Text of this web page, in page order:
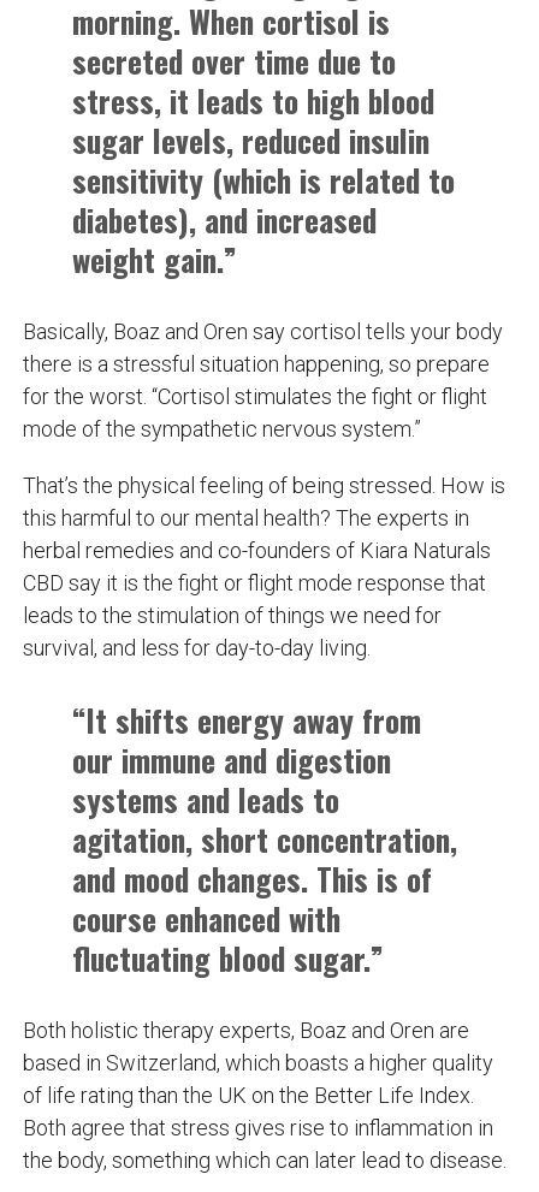
morning. When cortisol is
secreted over time due to
stress, it leads to high blood
sugar levels, reduced insulin
sensitivity (which is related to
diabetes), and increased
weight gain.”
Basically, Boaz and Oren say cortisol tells your body
there is a stressful situation happening, so prepare
for the worst. “Cortisol stimulates the fight or flight
mode of the sympathetic nervous system.”
That’s the physical feeling of being stressed. How is
this harmful to our mental health? The experts in
herbal remedies and co-founders of Kiara Naturals
CBD say it is the fight or flight mode response that
leads to the stimulation of things we need for
survival, and less for day-to-day living.
“It shifts energy away from
our immune and digestion
systems and leads to
agitation, short concentration,
and mood changes. This is of
course enhanced with
fluctuating blood sugar.”
Both holistic therapy experts, Boaz and Oren are
based in Switzerland, which boasts a higher quality
of life rating than the UK on the Better Life Index.
Both agree that stress gives rise to inflammation in
the body, something which can later lead to disease.